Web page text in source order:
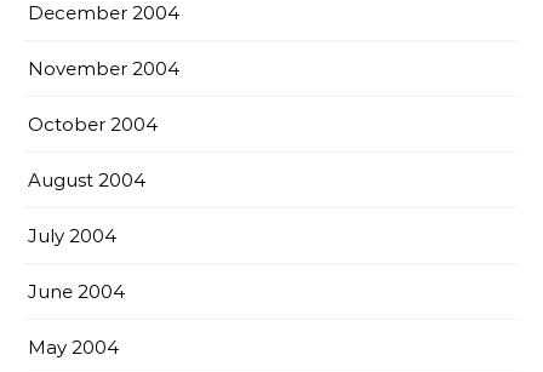
December 2004
November 2004
October 2004
August 2004
July 2004
June 2004
May 2004